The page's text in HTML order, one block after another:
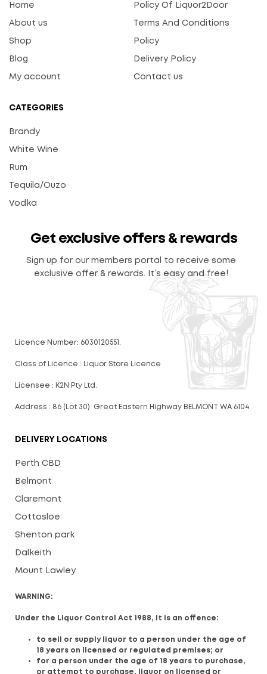
Home
About us
Shop
Blog
My account
Policy Of Liquor2Door
Terms And Conditions
Policy
Delivery Policy
Contact us
CATEGORIES
Brandy
White Wine
Rum
Tequila/Ouzo
Vodka
Get exclusive offers & rewards
Sign up for our members portal to receive some
exclusive offer & rewards. It’s easy and free!
Licence Number: 6030120551.
Class of Licence : Liquor Store Licence
Licensee : K2N Pty Ltd.
Address : 86 (Lot 30) Great Eastern Highway BELMONT WA 6104
DELIVERY LOCATIONS
Perth CBD
Belmont
Claremont
Cottosloe
Shenton park
Dalkeith
Mount Lawley
WARNING:
Under the Liquor Control Act 1988, it is an offence:
to sell or supply liquor to a person under the age of
18 years on licensed or regulated premises; or
for a person under the age of 18 years to purchase,
or attempt to purchase, liquor on licensed or